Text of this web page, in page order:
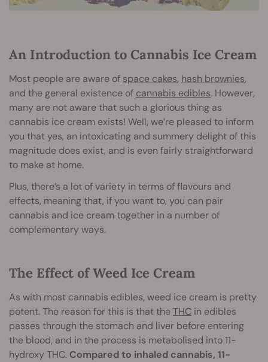
An Introduction to Cannabis Ice Cream
Most people are aware of space cakes, hash brownies,
and the general existence of cannabis edibles. However,
many are not aware that such a glorious thing as
cannabis ice cream exists! Well, we’re pleased to inform
you that yes, an intoxicating and summery delight of this
magnitude does exist, and is even fairly straightforward
to make at home.
Plus, there’s a lot of variety in terms of flavours and
effects, meaning that, if you want to, you can pair
cannabis and ice cream together in a number of
complementary ways.
The Effect of Weed Ice Cream
As with most cannabis edibles, weed ice cream is pretty
potent. The reason for this is that theTHC in edibles
passes through the stomach and liver before entering
the blood, and in the process is metabolised into 11-
hydroxy THC. Compared to inhaled cannabis, 11-